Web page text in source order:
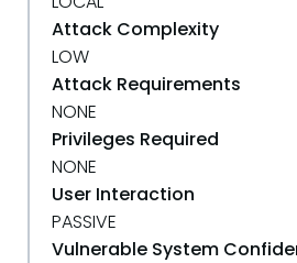
Attack Complexity
LOW
Attack Requirements
NONE
Privileges Required
NONE
User Interaction
PASSIVE
Vulnerable System